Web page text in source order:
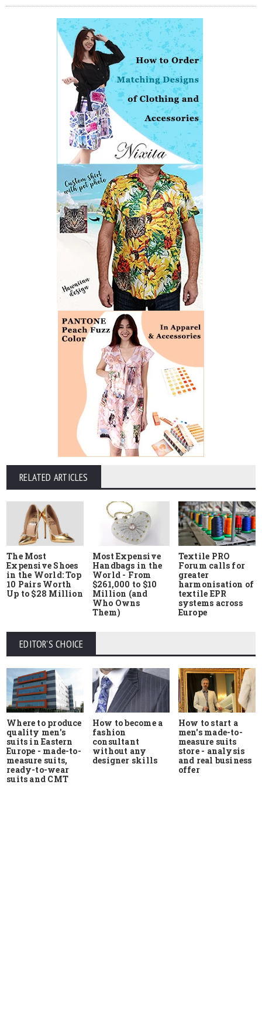
RELATED ARTICLES
The Most
Expensive Shoes
in the World: Top
10 Pairs Worth
Up to $28 Million
Most Expensive
Handbags in the
World - From
$261,000 to $10
Million (and
Who Owns
Them)
Textile PRO
Forum calls for
greater
harmonisation of
textile EPR
systems across
Europe
EDITOR'S CHOICE
Where to produce
quality men's
suits in Eastern
Europe - made-to-
measure suits,
ready-to-wear
suits and CMT
How to become a
fashion
consultant
without any
designer skills
How to start a
men's made-to-
measure suits
store - analysis
and real business
offer